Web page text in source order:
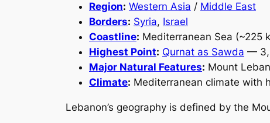
Region: Western Asia / Middle East
Borders: Syria, Israel
Coastline: Mediterranean Sea (~225
Highest Point: Qurnat as Sawda —
Major Natural Features: Mount
Climate: Mediterranean climate with
Lebanon’s geography is defined by the